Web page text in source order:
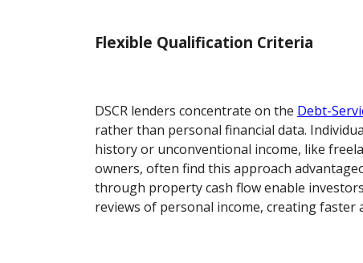
Flexible Qualification Criteria
DSCR lenders concentrate on the Debt-
rather than personal financial data.
history or unconventional income, like
owners, often find this approach
through property cash flow enable
reviews of personal income, creating faster